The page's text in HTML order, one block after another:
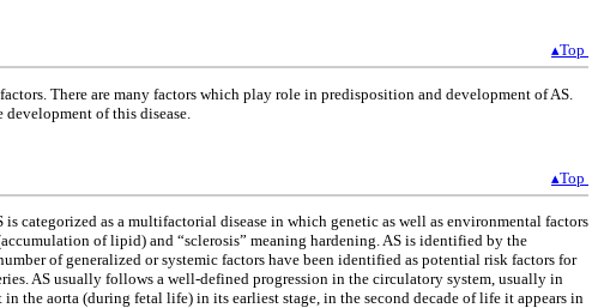
▴Top
There are many factors which play role in predisposition and development of AS.
of this disease.
▴Top
is categorized as a multifactorial disease in which genetic as well as environmental factors
of lipid) and “sclerosis” meaning hardening. AS is identified by the
of generalized or systemic factors have been identified as potential risk factors for
AS usually follows a well-defined progression in the circulatory system, usually in
in the aorta (during fetal life) in its earliest stage, in the second decade of life it appears in